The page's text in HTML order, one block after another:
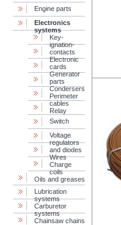
Engine parts
Electronics
systems
Key-
ignation-
contacts
Electronic
cards
Generator
parts
Condersers
Perimeter
cables
Relay
Switch
Voltage
regulators
and diodes
Wires
Charge
coils
Oils and greases
Lubrication
systems
Carburetor
systems
Chainsaw chains